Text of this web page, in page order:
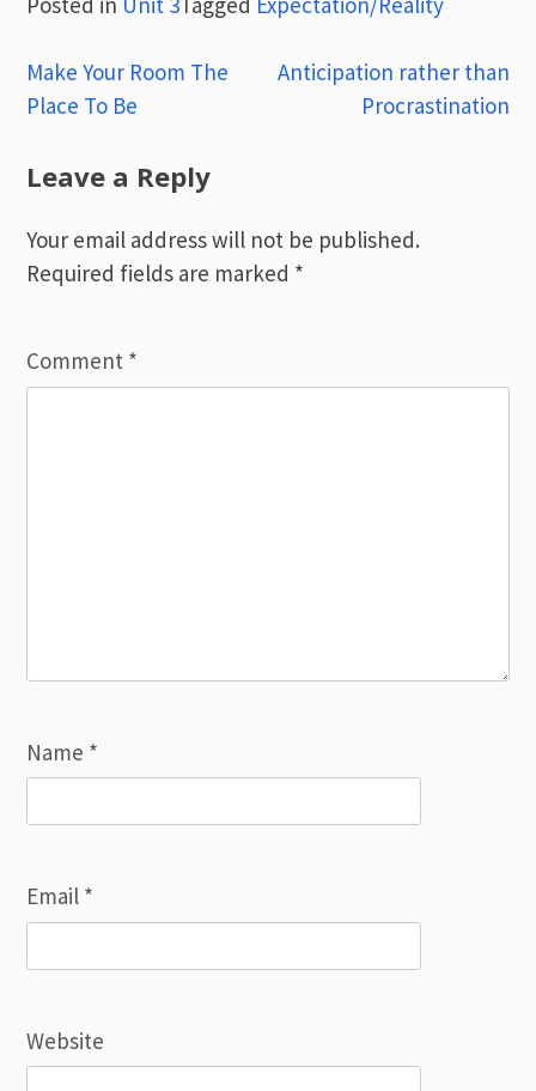
Post
navigation
Make Your Room The
Place To Be
Anticipation rather than
Procrastination
Leave a Reply
Your email address will not be published.
Required fields are marked *
Comment *
Name *
Email *
Website